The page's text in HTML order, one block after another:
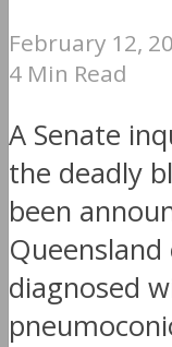
February 12,
4 Min Read
A Senate
the deadly
been
diagnosed